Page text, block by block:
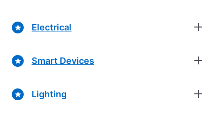
Electrical
Smart Devices
Lighting